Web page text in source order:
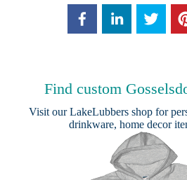
Find custom
Visit ourLakeLubbers shop for
drinkware, home decor